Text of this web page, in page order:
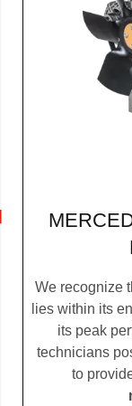
We recognize
lies within its
its peak
technicians
to